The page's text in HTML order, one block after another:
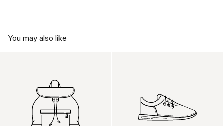
You may also like